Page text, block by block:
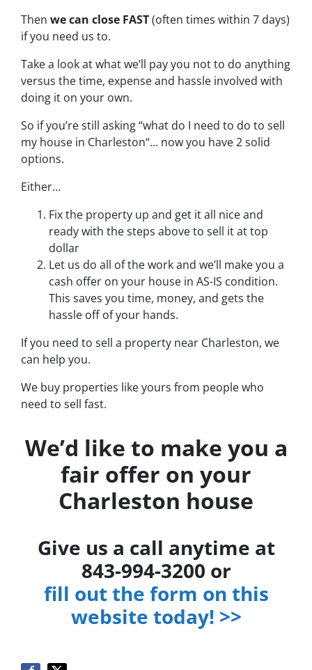
Then we can close FAST(often times within 7 days)
if you need us to.
Take a look at what we’ll pay you not to do anything
versus the time, expense and hassle involved with
doing it on your own.
So if you’re still asking “what do I need to do to sell
my house in Charleston“… now you have 2 solid
options.
Either…
Fix the property up and get it all nice and
ready with the steps above to sell it at top
dollar
Let us do all of the work and we’ll make you a
cash offer on your house in AS-IS condition.
This saves you time, money, and gets the
hassle off of your hands.
If you need to sell a property near Charleston, we
can help you.
We buy properties like yours from people who
need to sell fast.
We’d like to make you a
fair offer on your
Charleston house
Give us a call anytime at
843-994-3200 or
fill out the form on this
website today! >>